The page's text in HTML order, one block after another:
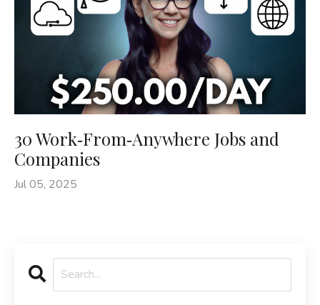
30 Work‑From‑Anywhere Jobs and
Companies
Jul 05, 2025